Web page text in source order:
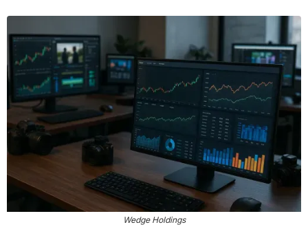
Wedge Holdings